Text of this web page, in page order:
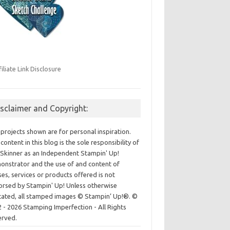
Link Disclosure
and Copyright:
shown are for personal inspiration.
in this blog is the sole responsibility of
as an Independent Stampin' Up!
and the use of and content of
services or products offered is not
by Stampin' Up! Unless otherwise
all stamped images © Stampin’ Up!®.©
- 2026 Stamping Imperfection - All Rights